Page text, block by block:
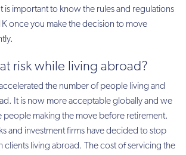
is important to know the rules and regulations
once you make the decision to move
risk while living abroad?
accelerated the number of people living and
It is now more acceptable globally and we
people making the move before retirement.
and investment firms have decided to stop
clients living abroad. The cost of servicing the